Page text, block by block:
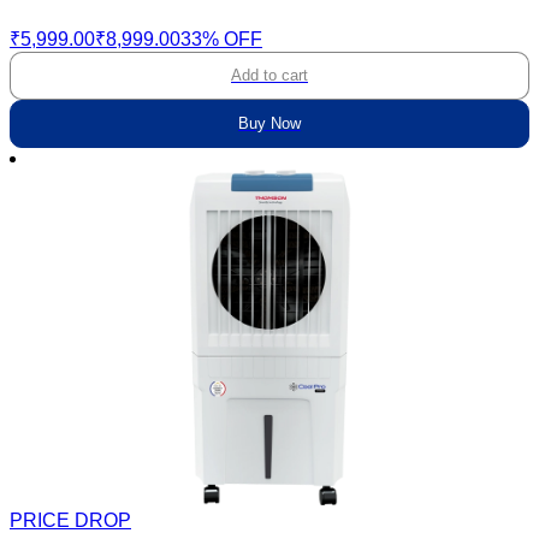
₹5,999.00₹8,999.0033% OFF
Add to cart
Buy Now
PRICE DROP